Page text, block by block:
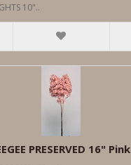
10"..
PRESERVED 16" Pink